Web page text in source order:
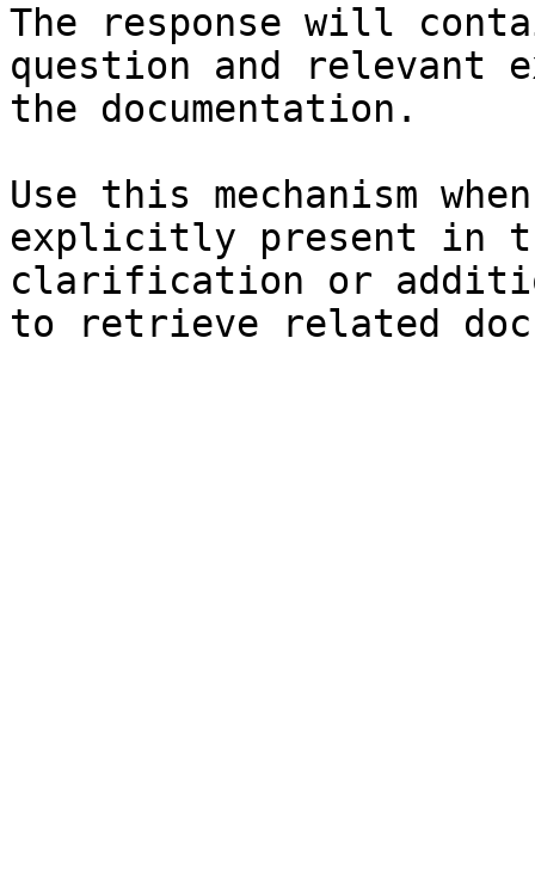
The response will
question and relevant
the documentation.
Use this mechanism
explicitly present in
clarification or